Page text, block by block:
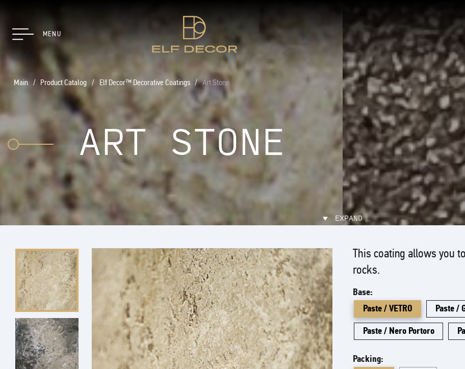
MENU
Main Product Catalog Elf Decor™ Decorative Coatings Art Stone
ART STONE
EXPAND
This coating allows you
rocks.
Base:
Paste / VETRO
Paste /
Paste / Nero Portoro
Packing: